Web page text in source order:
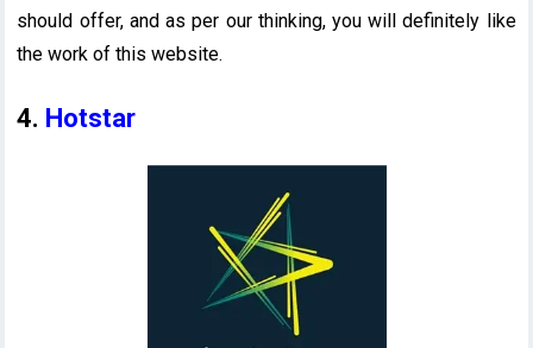
should offer, and as per our thinking, you will definitely like
the work of this website.
4. Hotstar